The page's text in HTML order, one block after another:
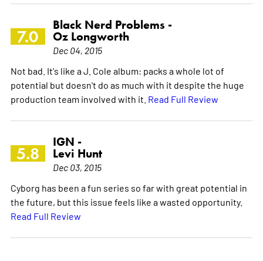
7.0
Black Nerd Problems -
Oz Longworth
Dec 04, 2015
Not bad. It's like a J. Cole album: packs a whole lot of
potential but doesn't do as much with it despite the huge
production team involved with it. Read Full Review
5.8
IGN -
Levi Hunt
Dec 03, 2015
Cyborg has been a fun series so far with great potential in
the future, but this issue feels like a wasted opportunity.
Read Full Review